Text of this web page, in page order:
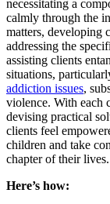
necessitating a
calmly through the
matters, developing
addressing the
assisting clients
situations,
addiction issues,
violence. With each
devising practical
clients feel
children and take
chapter of their lives.
Here’s how: